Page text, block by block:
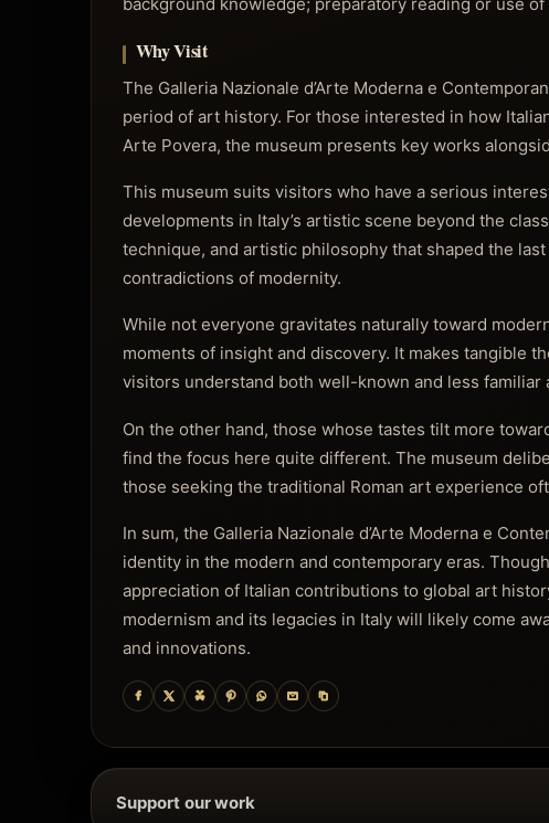
background knowledge; preparatory reading or use
Why Visit
The Galleria Nazionale d’Arte Moderna e
period of art history. For those interested in how
Arte Povera, the museum presents key works
This museum suits visitors who have a serious
developments in Italy’s artistic scene beyond the
technique, and artistic philosophy that shaped the
contradictions of modernity.
While not everyone gravitates naturally toward
moments of insight and discovery. It makes tangible
visitors understand both well-known and less familiar
On the other hand, those whose tastes tilt more
find the focus here quite different. The museum
those seeking the traditional Roman art experience
In sum, the Galleria Nazionale d’Arte Moderna e
identity in the modern and contemporary eras.
appreciation of Italian contributions to global art
modernism and its legacies in Italy will likely come
and innovations.
Support our work